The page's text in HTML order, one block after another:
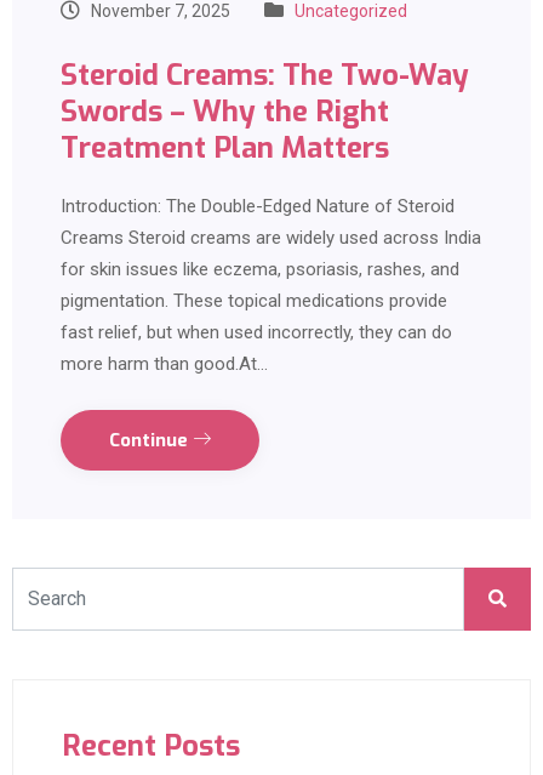
November 7, 2025 Uncategorized
Steroid Creams: The Two-Way
Swords – Why the Right
Treatment Plan Matters
Introduction: The Double-Edged Nature of Steroid
Creams Steroid creams are widely used across India
for skin issues like eczema, psoriasis, rashes, and
pigmentation. These topical medications provide
fast relief, but when used incorrectly, they can do
more harm than good.At…
Continue
Recent Posts